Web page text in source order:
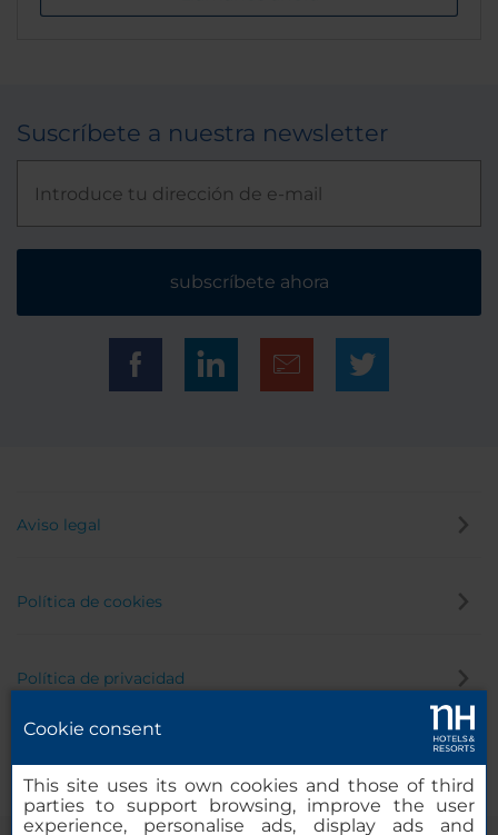
Suscríbete a nuestra newsletter
subscríbete ahora
Aviso legal
Política de cookies
Política de privacidad
Cookie consent
This site uses its own cookies and those of third
parties to support browsing, improve the user
experience, personalise ads, display ads and